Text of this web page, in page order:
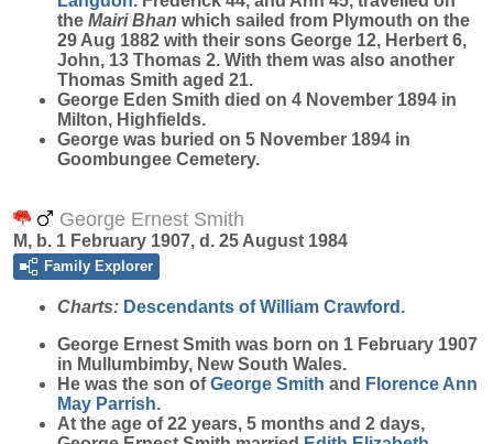
the Mairi Bhan which sailed from Plymouth on the
29 Aug 1882 with their sons George 12, Herbert 6,
John, 13 Thomas 2. With them was also another
Thomas Smith aged 21.
George Eden Smith died on 4 November 1894 in
Milton, Highfields.
George was buried on 5 November 1894 in
Goombungee Cemetery.
George Ernest Smith
M, b. 1 February 1907, d. 25 August 1984
Family Explorer
Charts: Descendants of William Crawford.
George Ernest Smith was born on 1 February 1907
in Mullumbimby, New South Wales.
He was the son ofGeorge Smith and Florence Ann
May Parrish.
At the age of 22 years, 5 months and 2 days,